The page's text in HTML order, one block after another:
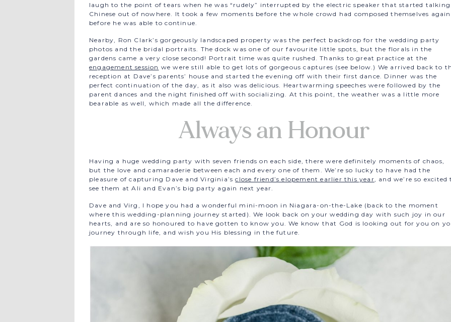
laugh to the point of tears when he was “rudely” interrupted by the electric speaker that started talking
Chinese out of nowhere. It took a few moments before the whole crowd had composed themselves again
before he was able to continue.
Nearby, Ron Clark’s gorgeously landscaped property was the perfect backdrop for the wedding party
photos and the bridal portraits. The dock was one of our favourite little spots, but the florals in the
gardens came a very close second! Portrait time was quite rushed. Thanks to great practice at the
engagement session we were still able to get lots of gorgeous captures (see below.) We arrived back to
reception at Dave’s parents’ house and started the evening off with their first dance. Dinner was the
perfect continuation of the day, as it also was delicious. Heartwarming speeches were followed by the
parent dances and the night finished off with socializing. At this point, the weather was a little more
bearable as well, which made all the difference.
Always an Honour
Having a huge wedding party with seven friends on each side, there were definitely moments of chaos,
but the love and camaraderie between each and every one of them. We’re so lucky to have had the
pleasure of capturing Dave and Virginia’sclose friend’s elopement earlier this year, and we’re so excited
see them at Ali and Evan’s big party again next year.
Dave and Virg, I hope you had a wonderful mini-moon in Niagara-on-the-Lake (back to the moment
where this wedding-planning journey started). We look back on your wedding day with such joy in our
hearts, and are so honoured to have gotten to know you. We know that God is looking out for you on
journey through life, and wish you His blessing in the future.